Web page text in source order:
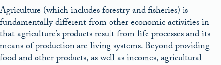
Agriculture (which includes forestry and fisheries) is
fundamentally different from other economic activities in
that agriculture’s products result from life processes and its
means of production are living systems. Beyond providing
food and other products, as well as incomes, agricultural